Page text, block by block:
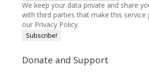
We keep your data private and share
with third parties that make this service
our Privacy Policy.
Donate and Support